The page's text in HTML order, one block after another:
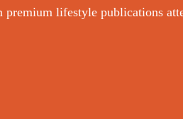
premium lifestyle publications